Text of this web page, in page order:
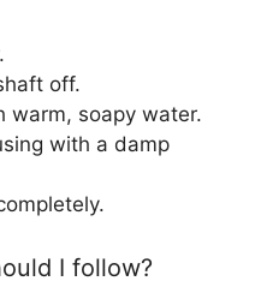
off.
warm, soapy water.
with a damp
I follow?